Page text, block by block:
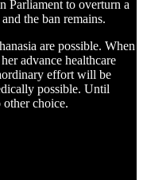
Parliament to overturn a
the ban remains.
are possible. When
advance healthcare
effort will be
possible. Until
choice.